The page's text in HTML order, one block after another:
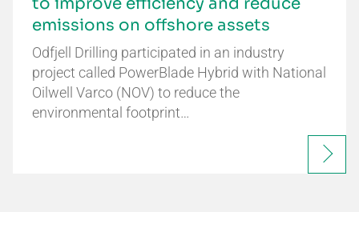
emissions on offshore assets
Odfjell Drilling participated in an industry
project called PowerBlade Hybrid with National
Oilwell Varco (NOV) to reduce the
environmental footprint…